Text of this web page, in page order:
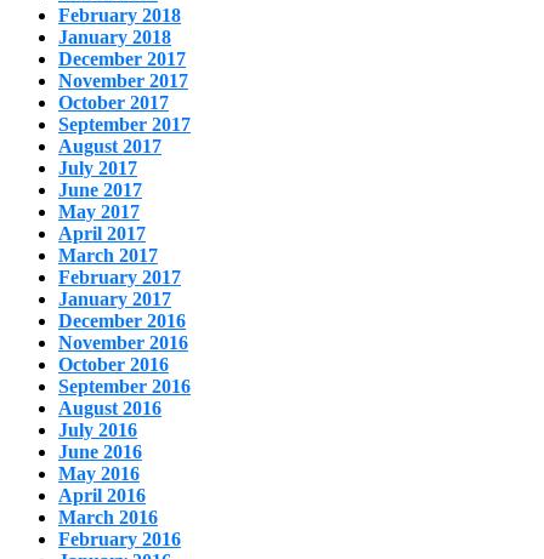
February 2018
January 2018
December 2017
November 2017
October 2017
September 2017
August 2017
July 2017
June 2017
May 2017
April 2017
March 2017
February 2017
January 2017
December 2016
November 2016
October 2016
September 2016
August 2016
July 2016
June 2016
May 2016
April 2016
March 2016
February 2016